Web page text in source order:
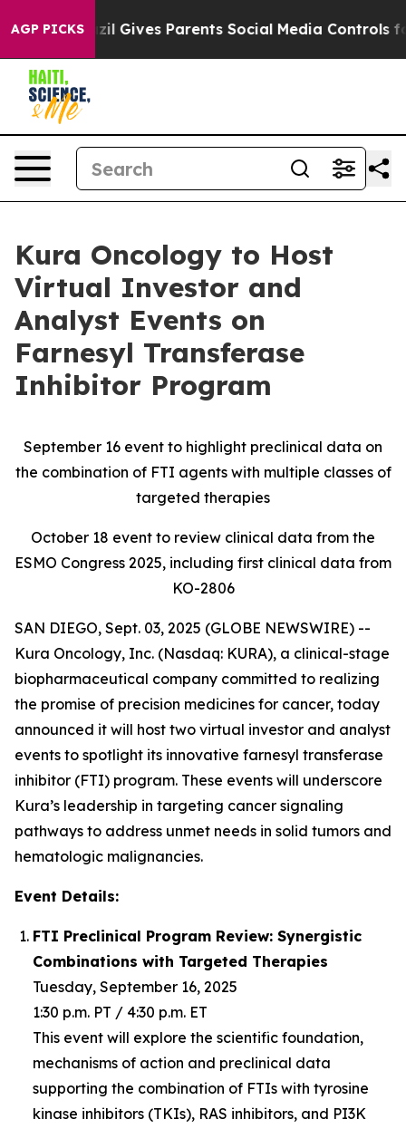
AGP PICKS
Brazil Gives Parents Social Media Controls for
Kura Oncology to Host
Virtual Investor and
Analyst Events on
Farnesyl Transferase
Inhibitor Program
September 16 event to highlight preclinical data on
the combination of FTI agents with multiple classes of
targeted therapies
October 18 event to review clinical data from the
ESMO Congress 2025, including first clinical data from
KO-2806
SAN DIEGO, Sept. 03, 2025 (GLOBE NEWSWIRE) --
Kura Oncology, Inc. (Nasdaq: KURA), a clinical-stage
biopharmaceutical company committed to realizing
the promise of precision medicines for cancer, today
announced it will host two virtual investor and analyst
events to spotlight its innovative farnesyl transferase
inhibitor (FTI) program. These events will underscore
Kura’s leadership in targeting cancer signaling
pathways to address unmet needs in solid tumors and
hematologic malignancies.
Event Details:
FTI Preclinical Program Review: Synergistic
Combinations with Targeted Therapies
Tuesday, September 16, 2025
1:30 p.m. PT / 4:30 p.m. ET
This event will explore the scientific foundation,
mechanisms of action and preclinical data
supporting the combination of FTIs with tyrosine
kinase inhibitors (TKIs), RAS inhibitors, and PI3K